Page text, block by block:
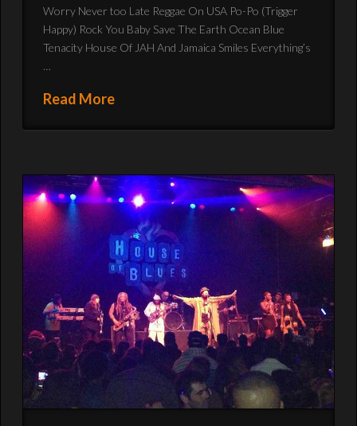
Worry Never too Late Reggae On USA Po-Po (Trigger
Happy) Rock You Baby Save The Earth Ocean Blue
Tenacity House Of JAH And Jamaica Smiles Everything’s
…
Read More